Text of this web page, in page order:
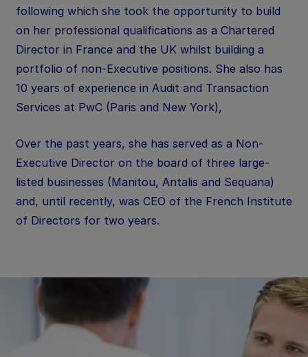
following which she took the opportunity to build
on her professional qualifications as a Chartered
Director in France and the UK whilst building a
portfolio of non-Executive positions. She also has
10 years of experience in Audit and Transaction
Services at PwC (Paris and New York),
Over the past years, she has served as a Non-
Executive Director on the board of three large-
listed businesses (Manitou, Antalis and Sequana)
and, until recently, was CEO of the French Institute
of Directors for two years.